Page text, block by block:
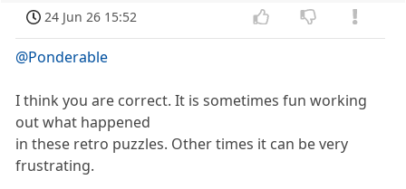
24 Jun 26 15:52
@Ponderable
I think you are correct. It is sometimes fun working
out what happened
in these retro puzzles. Other times it can be very
frustrating.